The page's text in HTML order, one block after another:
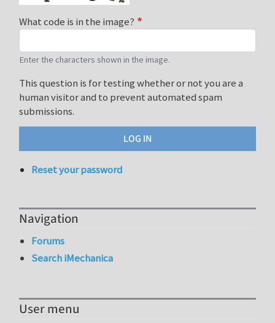
What code is in the image?
Enter the characters shown in the image.
This question is for testing whether or not you are a
human visitor and to prevent automated spam
submissions.
Reset your password
Navigation
Forums
Search iMechanica
User menu